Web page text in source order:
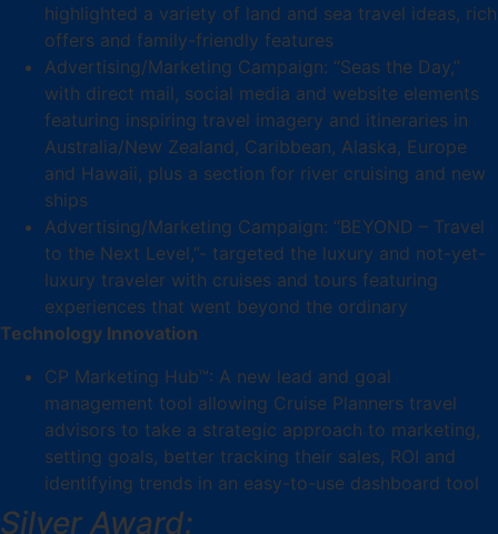
highlighted a variety of land and sea travel ideas, rich
offers and family-friendly features
Advertising/Marketing Campaign: “Seas the Day,”
with direct mail, social media and website elements
featuring inspiring travel imagery and itineraries in
Australia/New Zealand, Caribbean, Alaska, Europe
and Hawaii, plus a section for river cruising and new
ships
Advertising/Marketing Campaign: “BEYOND – Travel
to the Next Level,”- targeted the luxury and not-yet-
luxury traveler with cruises and tours featuring
experiences that went beyond the ordinary
Technology Innovation
CP Marketing Hub™: A new lead and goal
management tool allowing Cruise Planners travel
advisors to take a strategic approach to marketing,
setting goals, better tracking their sales, ROI and
identifying trends in an easy-to-use dashboard tool
Silver Award: